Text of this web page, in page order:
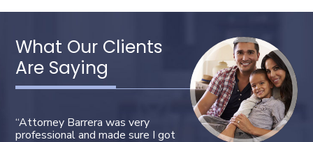
What Our Clients
Are Saying
“Attorney Barrera was very
professional and made sure I got
“Janett una excelente